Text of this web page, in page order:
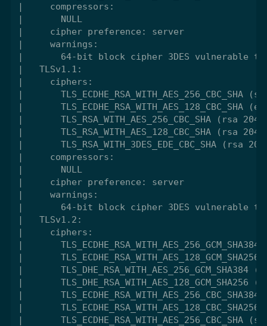
|     compressors:
|       NULL
|     cipher preference: server
|     warnings:
|       64-bit block cipher 3DES vulnerable to
|   TLSv1.1:
|     ciphers:
|       TLS_ECDHE_RSA_WITH_AES_256_CBC_SHA
|       TLS_ECDHE_RSA_WITH_AES_128_CBC_SHA
|       TLS_RSA_WITH_AES_256_CBC_SHA (rsa
|       TLS_RSA_WITH_AES_128_CBC_SHA (rsa
|       TLS_RSA_WITH_3DES_EDE_CBC_SHA (rsa
|     compressors:
|       NULL
|     cipher preference: server
|     warnings:
|       64-bit block cipher 3DES vulnerable to
|   TLSv1.2:
|     ciphers:
|
|
|       TLS_DHE_RSA_WITH_AES_256_GCM_SHA384
|       TLS_DHE_RSA_WITH_AES_128_GCM_SHA256
|
|
|       TLS_ECDHE_RSA_WITH_AES_256_CBC_SHA